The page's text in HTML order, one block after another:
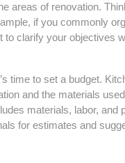
areas of renovation.
if you commonly
clarify your objectives
time to set a budget.
and the materials
materials, labor, and
for estimates and